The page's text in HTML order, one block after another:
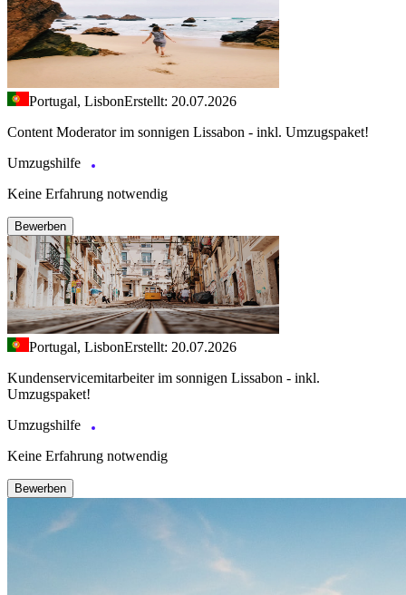
Portugal, LisbonErstellt: 20.07.2026
Content Moderator im sonnigen Lissabon - inkl. Umzugspaket!
Umzugshilfe
Keine Erfahrung notwendig
Bewerben
Portugal, LisbonErstellt: 20.07.2026
Kundenservicemitarbeiter im sonnigen Lissabon - inkl.
Umzugspaket!
Umzugshilfe
Keine Erfahrung notwendig
Bewerben